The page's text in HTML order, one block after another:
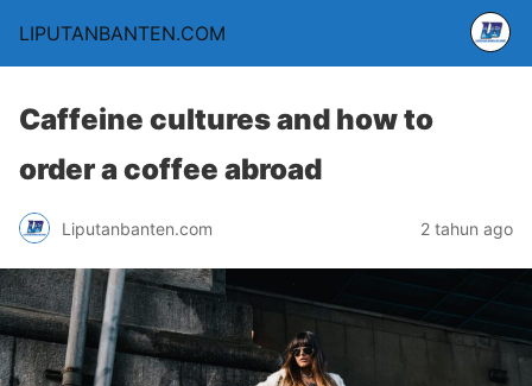
LIPUTANBANTEN.COM
Caffeine cultures and how to
order a coffee abroad
Liputanbanten.com 2 tahun ago